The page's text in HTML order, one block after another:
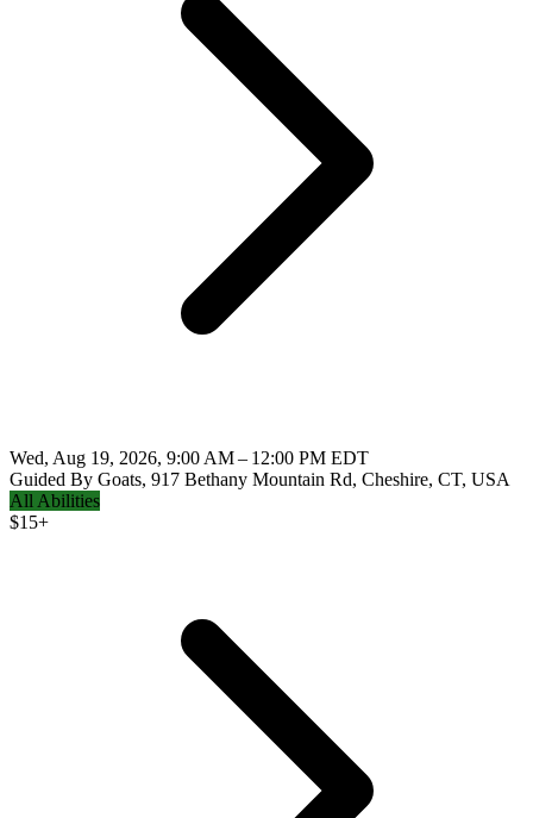
Wed, Aug 19, 2026, 9:00 AM – 12:00 PM EDT
Guided By Goats, 917 Bethany Mountain Rd, Cheshire, CT, USA
All Abilities
$15+